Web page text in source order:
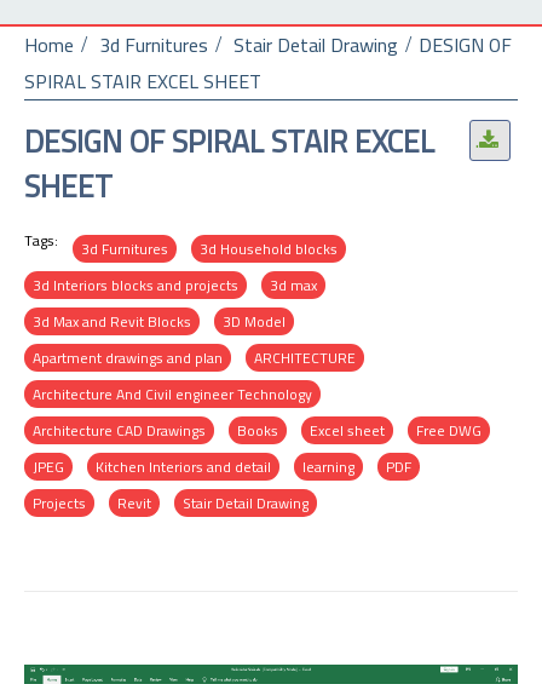
Home 3d Furnitures Stair Detail Drawing
DESIGN OF
SPIRAL STAIR EXCEL SHEET
.
DESIGN OF SPIRAL STAIR EXCEL
SHEET
Tags: 3d Furnitures
3d Household blocks
3d Interiors blocks and projects
3d max
3d Max and Revit Blocks
3D Model
Apartment drawings and plan
ARCHITECTURE
Architecture And Civil engineer Technology
Architecture CAD Drawings
Books Excel sheet
Free DWG
JPEG
Kitchen Interiors and detail learning
PDF
Projects
Revit Stair Detail Drawing